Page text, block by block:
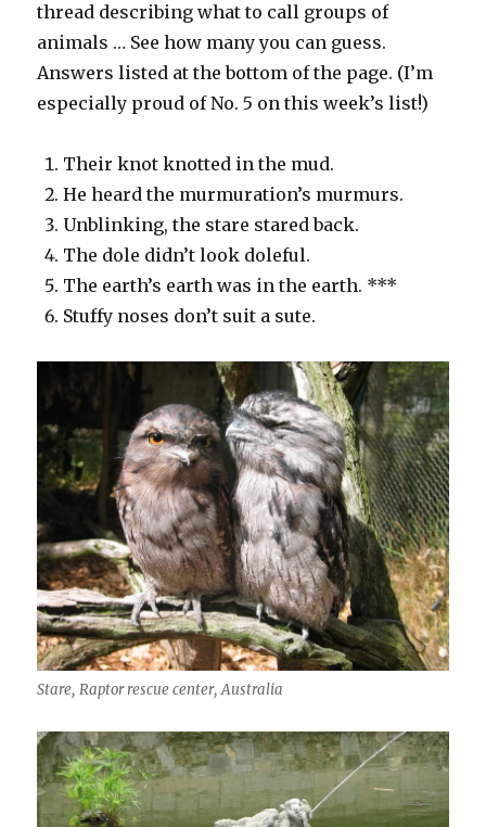
thread describing what to call groups of
animals … See how many you can guess.
Answers listed at the bottom of the page. (I’m
especially proud of No. 5 on this week’s list!)
Their knot knotted in the mud.
He heard the murmuration’s murmurs.
Unblinking, the stare stared back.
The dole didn’t look doleful.
The earth’s earth was in the earth. ***
Stuffy noses don’t suit a sute.
Stare, Raptor rescue center, Australia